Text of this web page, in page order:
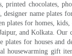
printed chocolates,
designer name plates
plates for homes,
and Kolkata.
plates for houses and
housewarming gift